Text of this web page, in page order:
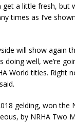
a little fresh, but
times as I’ve
will show again
doing well, we’re
World titles. Right
gelding, won the
by NRHA Two